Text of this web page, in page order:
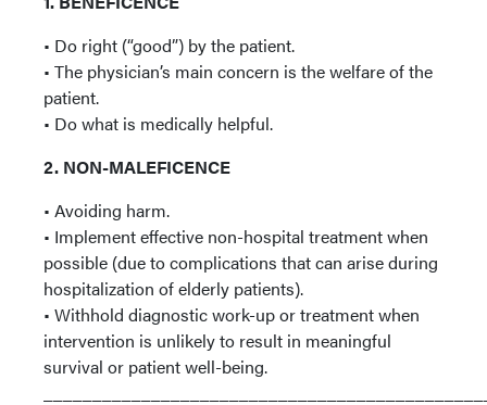
• Do right (“good”) by the patient.
• The physician’s main concern is the welfare of the
patient.
• Do what is medically helpful.
2. NON-MALEFICENCE
• Avoiding harm.
• Implement effective non-hospital treatment when
possible (due to complications that can arise during
hospitalization of elderly patients).
• Withhold diagnostic work-up or treatment when
intervention is unlikely to result in meaningful
survival or patient well-being.